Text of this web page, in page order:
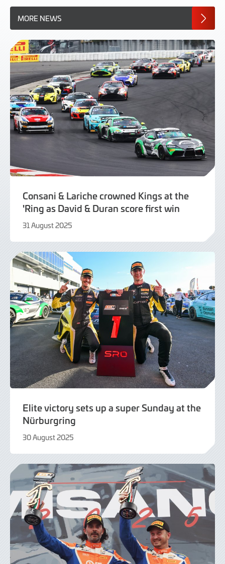
MORE NEWS
Consani & Lariche crowned Kings at the
'Ring as David & Duran score first win
31 August 2025
August
Elite victory sets up a super Sunday at the
Nürburgring
30 August 2025
August